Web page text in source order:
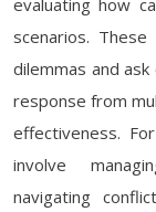
evaluating how
scenarios.
dilemmas and
response from
effectiveness.
involve
navigating